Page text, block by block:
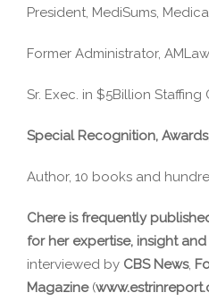
President, MediSums,
Former Administrator,
Sr. Exec. in $5Billion Staffing
Special Recognition,
Author, 10 books and
Chere is frequently
for her expertise, insight and
interviewed by CBS News,
Magazine(